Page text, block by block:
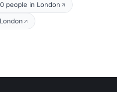
people in London